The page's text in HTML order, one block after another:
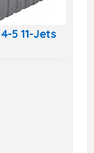
5 11-Jets